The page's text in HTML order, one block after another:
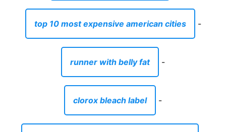
top 10 most expensive american cities -
runner with belly fat -
clorox bleach label -